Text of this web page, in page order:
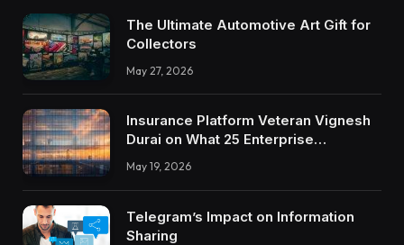
The Ultimate Automotive Art Gift for
Collectors
May 27, 2026
Insurance Platform Veteran Vignesh
Durai on What 25 Enterprise
Integrations Teach About Building
Trustworthy DX Tools
May 19, 2026
Telegram’s Impact on Information
Sharing